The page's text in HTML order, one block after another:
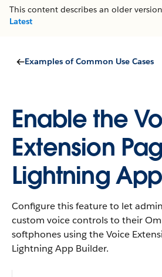
This content describes an older
Latest
Examples of Common Use Cases
Enable the
Extension
Lightning
Configure this feature to let
custom voice controls to their
softphones using the Voice
Lightning App Builder.